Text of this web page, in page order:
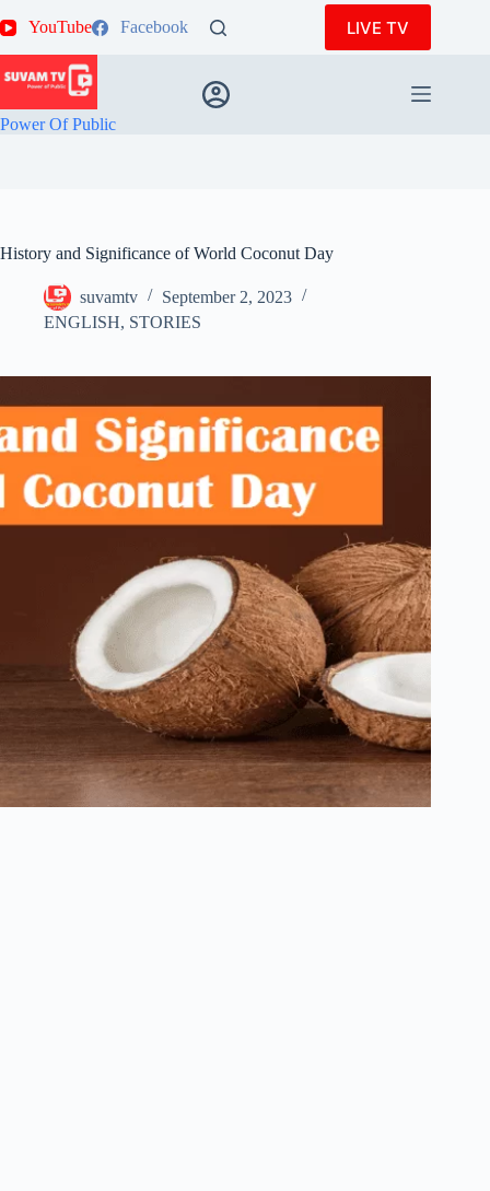
to
YouTube Facebook LIVE TV
Power Of Public
History and Significance of World Coconut Day
suvamtv
September 2, 2023
ENGLISH, STORIES